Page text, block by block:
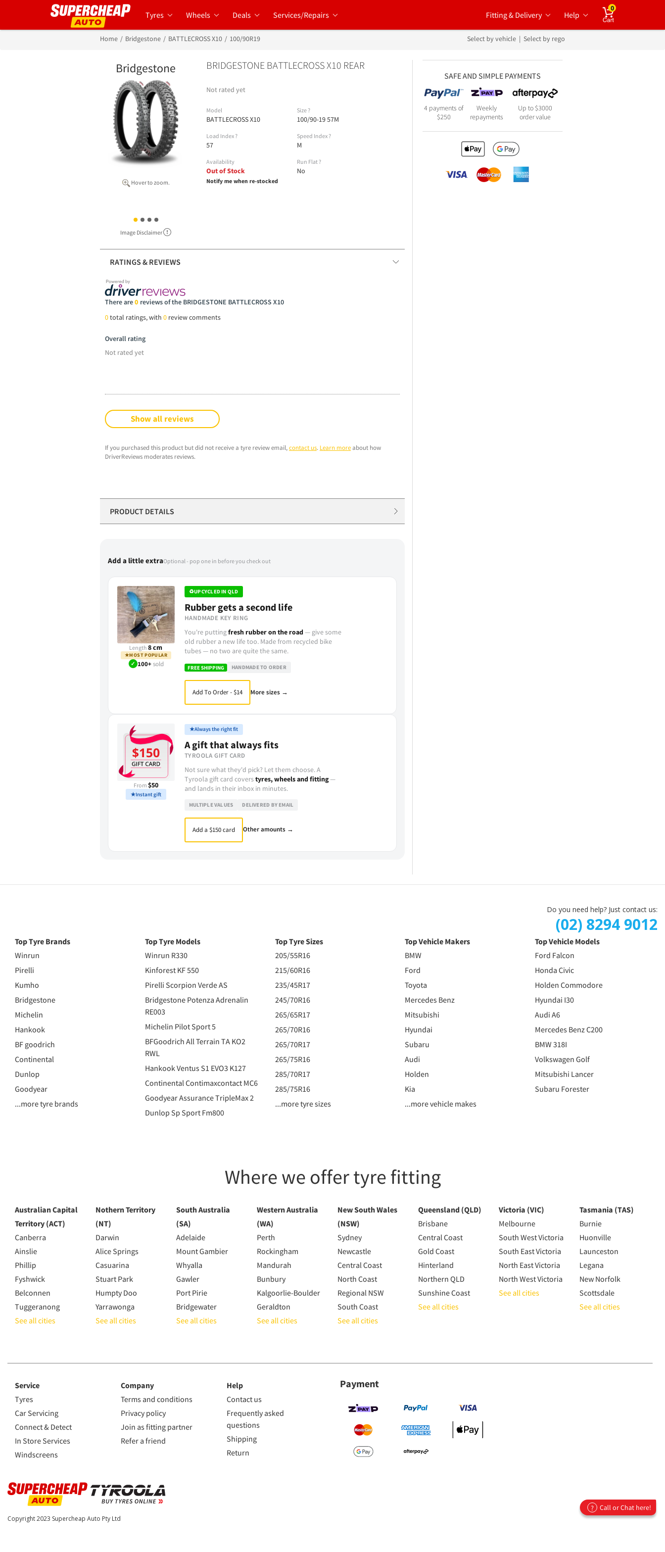
Tyres Wheels Deals Services/Repairs Fitting & Delivery Help
0
Home Bridgestone BATTLECROSS X10 100/90R19 Select by vehicle | Select by rego
Bridgestone
Hover to zoom.
Image Disclaimer
BRIDGESTONE BATTLECROSS X10 REAR
Not rated yet
Model
BATTLECROSS X10
Size ?
100/90-19 57M
Load Index ?
57
Speed Index ?
M
Availability
Out of Stock
Notify me when re-stocked
Run Flat ?
No
RATINGS & REVIEWS
There are0 reviews of the BRIDGESTONE BATTLECROSS X10
0total ratings, with 0 review comments
Overall rating
Not rated yet
Show all reviews
If you purchased this product but did not receive a tyre review email,contact us. Learn moreabout how
DriverReviews moderates reviews.
PRODUCT DETAILS
Add a little extraOptional - pop one in before you check out
Length8 cm
★MOST POPULAR
✓ 100+sold
♻UPCYCLED IN QLD
Rubber gets a second life
HANDMADE KEY RING
You're puttingfresh rubber on the road— give some
old rubber a new life too. Made from recycled bike
tubes — no two are quite the same.
FREE SHIPPING HANDMADE TO ORDER
Add To Order - $14 More sizes →
From $50
★Instant gift
★Always the right fit
A gift that always fits
TYROOLA GIFT CARD
Not sure what they'd pick? Let them choose. A
Tyroola gift card coverstyres, wheels and fitting—
and lands in their inbox in minutes.
MULTIPLE VALUES DELIVERED BY EMAIL
Add a $150 card Other amounts →
SAFE AND SIMPLE PAYMENTS
4 payments of
$250
Weekly
repayments
Up to $3000
order value
Do you need help? Just contact us:
(02) 8294 9012
Top Tyre Brands
Winrun
Pirelli
Kumho
Bridgestone
Michelin
Hankook
BF goodrich
Continental
Dunlop
Goodyear
...more tyre brands
Top Tyre Models
Winrun R330
Kinforest KF 550
Pirelli Scorpion Verde AS
Bridgestone Potenza Adrenalin
RE003
Michelin Pilot Sport 5
BFGoodrich All Terrain TA KO2
RWL
Hankook Ventus S1 EVO3 K127
Continental Contimaxcontact MC6
Goodyear Assurance TripleMax 2
Dunlop Sp Sport Fm800
Top Tyre Sizes
205/55R16
215/60R16
235/45R17
245/70R16
265/65R17
265/70R16
265/70R17
265/75R16
285/70R17
285/75R16
...more tyre sizes
Top Vehicle Makers
BMW
Ford
Toyota
Mercedes Benz
Mitsubishi
Hyundai
Subaru
Audi
Holden
Kia
...more vehicle makes
Top Vehicle Models
Ford Falcon
Honda Civic
Holden Commodore
Hyundai I30
Audi A6
Mercedes Benz C200
BMW 318I
Volkswagen Golf
Mitsubishi Lancer
Subaru Forester
Where we offer tyre fitting
Australian Capital
Territory (ACT)
Canberra
Ainslie
Phillip
Fyshwick
Belconnen
Tuggeranong
See all cities
Nothern Territory
(NT)
Darwin
Alice Springs
Casuarina
Stuart Park
Humpty Doo
Yarrawonga
See all cities
South Australia
(SA)
Adelaide
Mount Gambier
Whyalla
Gawler
Port Pirie
Bridgewater
See all cities
Western Australia
(WA)
Perth
Rockingham
Mandurah
Bunbury
Kalgoorlie-Boulder
Geraldton
See all cities
New South Wales
(NSW)
Sydney
Newcastle
Central Coast
North Coast
Regional NSW
South Coast
See all cities
Queensland (QLD)
Brisbane
Central Coast
Gold Coast
Hinterland
Northern QLD
Sunshine Coast
See all cities
Victoria (VIC)
Melbourne
South West Victoria
South East Victoria
North East Victoria
North West Victoria
See all cities
Tasmania (TAS)
Burnie
Huonville
Launceston
Legana
New Norfolk
Scottsdale
See all cities
Service
Tyres
Car Servicing
Connect & Detect
In Store Services
Windscreens
Company
Terms and conditions
Privacy policy
Join as fitting partner
Refer a friend
Help
Contact us
Frequently asked
questions
Shipping
Return
Payment
Copyright 2023 Supercheap Auto Pty Ltd
? Call or Chat here!